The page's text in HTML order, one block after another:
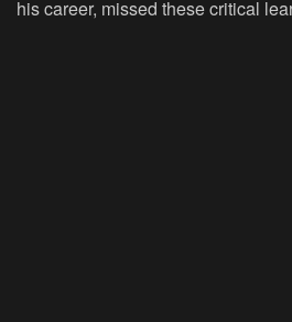
his career, missed these critical